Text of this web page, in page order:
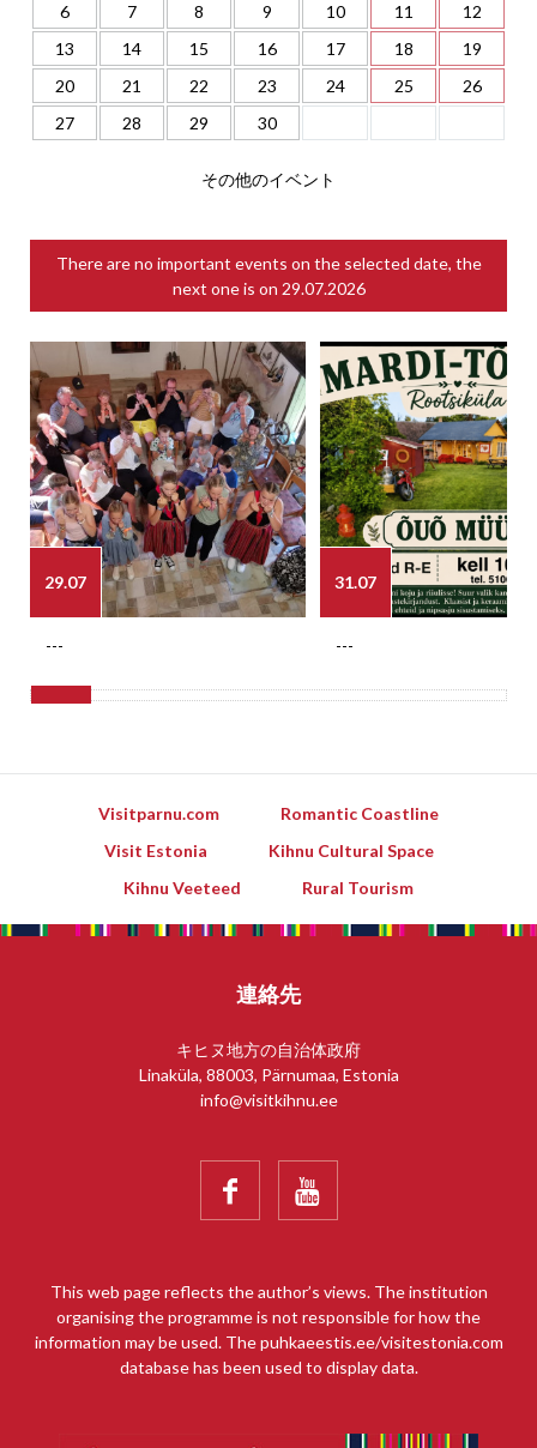
6
7 8 9 10 11
12
13
14 15 16 17 18
19
20
21 22 23 24 25
26
27
28 29 30
その他のイベント
There are no important events on the selected date, the
next one is on 29.07.2026
29.07
---
31.07
---
Visitparnu.com
Romantic Coastline
Visit Estonia
Kihnu Cultural Space
Kihnu Veeteed
Rural Tourism
連絡先
キヒヌ地方の自治体政府
Linaküla, 88003, Pärnumaa, Estonia
info@visitkihnu.ee
 
This web page reflects the author’s views. The institution
organising the programme is not responsible for how the
information may be used. The puhkaeestis.ee/visitestonia.com
database has been used to display data.